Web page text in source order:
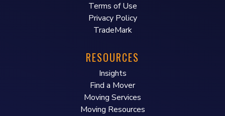
Terms of Use
Privacy Policy
TradeMark
RESOURCES
Insights
Find a Mover
Moving Services
Moving Resources